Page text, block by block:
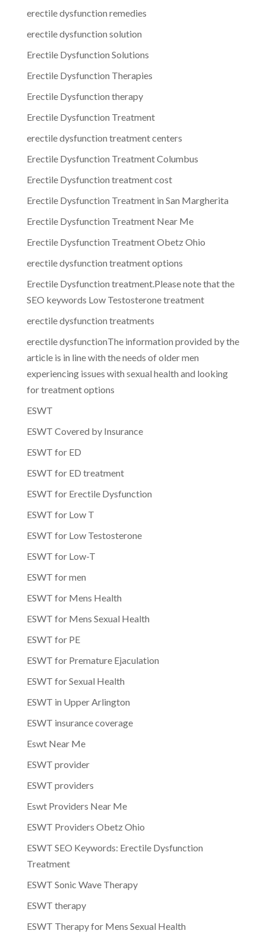
erectile dysfunction remedies
erectile dysfunction solution
Erectile Dysfunction Solutions
Erectile Dysfunction Therapies
Erectile Dysfunction therapy
Erectile Dysfunction Treatment
erectile dysfunction treatment centers
Erectile Dysfunction Treatment Columbus
Erectile Dysfunction treatment cost
Erectile Dysfunction Treatment in San Margherita
Erectile Dysfunction Treatment Near Me
Erectile Dysfunction Treatment Obetz Ohio
erectile dysfunction treatment options
Erectile Dysfunction treatment.Please note that the
SEO keywords Low Testosterone treatment
erectile dysfunction treatments
erectile dysfunctionThe information provided by the
article is in line with the needs of older men
experiencing issues with sexual health and looking
for treatment options
ESWT
ESWT Covered by Insurance
ESWT for ED
ESWT for ED treatment
ESWT for Erectile Dysfunction
ESWT for Low T
ESWT for Low Testosterone
ESWT for Low-T
ESWT for men
ESWT for Mens Health
ESWT for Mens Sexual Health
ESWT for PE
ESWT for Premature Ejaculation
ESWT for Sexual Health
ESWT in Upper Arlington
ESWT insurance coverage
Eswt Near Me
ESWT provider
ESWT providers
Eswt Providers Near Me
ESWT Providers Obetz Ohio
ESWT SEO Keywords: Erectile Dysfunction
Treatment
ESWT Sonic Wave Therapy
ESWT therapy
ESWT Therapy for Mens Sexual Health